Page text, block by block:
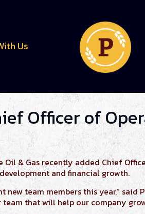
Us
Officer of
Oil & Gas recently added Chief
and financial growth.
new team members this year,” said
that will help our company